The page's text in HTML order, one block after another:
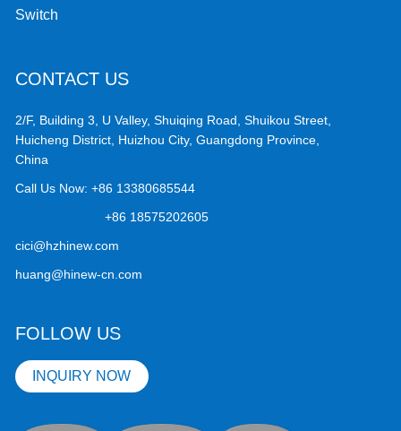
Switch
CONTACT US
2/F, Building 3, U Valley, Shuiqing Road, Shuikou Street,
Huicheng District, Huizhou City, Guangdong Province,
China
Call Us Now:+86 13380685544
+86 18575202605
cici@hzhinew.com
huang@hinew-cn.com
FOLLOW US
INQUIRY NOW